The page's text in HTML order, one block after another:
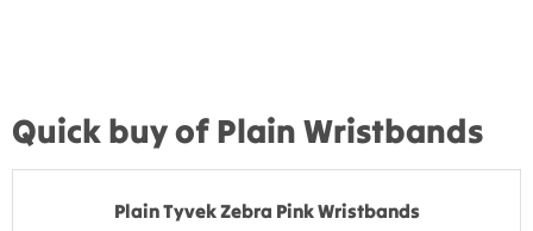
Quick buy of Plain Wristbands
Plain Tyvek Zebra Pink Wristbands